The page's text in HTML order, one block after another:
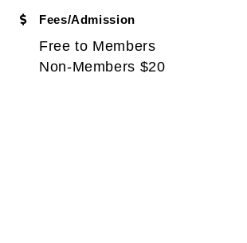
Fees/Admission
Free to Members
Non-Members $20